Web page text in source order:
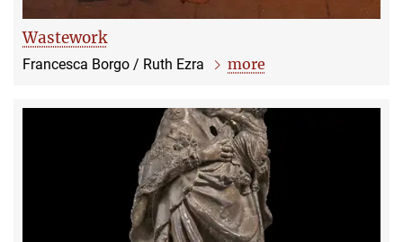
Wastework
Francesca Borgo / Ruth Ezra more